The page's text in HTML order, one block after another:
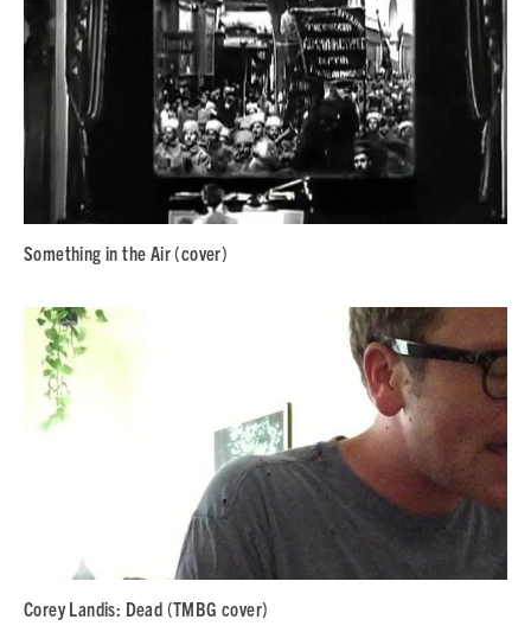
Something in the Air (cover)
Corey Landis: Dead (TMBG cover)